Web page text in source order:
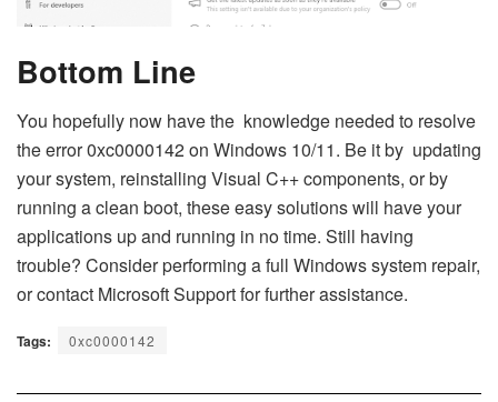
Bottom Line
You hopefully now have the knowledge needed to resolve
the error 0xc0000142 on Windows 10/11. Be it by updating
your system, reinstalling Visual C++ components, or by
running a clean boot, these easy solutions will have your
applications up and running in no time. Still having
trouble? Consider performing a full Windows system repair,
or contact Microsoft Support for further assistance.
Tags: 0xc0000142​